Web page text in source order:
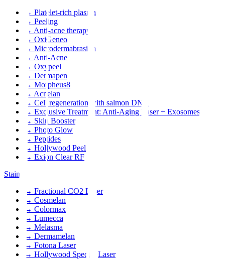
→ Platelet-rich plasma
→ Peeling
→ Anti-acne therapy
→ OxiGeneo
→ Microdermabrasion
→ Anti-Acne
→ Oxypeel
→ Dermapen
→ Morpheus8
→ Acnelan
→ Cell regeneration with salmon DNA
→ Exclusive Treatment: Anti-Aging Laser + Exosomes
→ Skin Booster
→ Photo Glow
→ Peptides
→ Hollywood Peel
→ Exion Clear RF
Stains
→ Fractional CO2 Laser
→ Cosmelan
→ Colormax
→ Lumecca
→ Melasma
→ Dermamelan
→ Fotona Laser
→ Hollywood Spectra Laser